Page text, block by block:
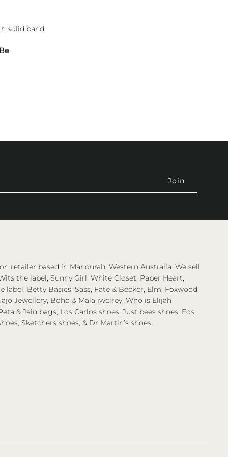
solid band
retailer based in Mandurah, Western Australia. We sell
the label, Sunny Girl, White Closet, Paper Heart,
label, Betty Basics, Sass, Fate & Becker, Elm, Foxwood,
Jewellery, Boho & Mala jwelrey, Who is Elijah
& Jain bags, Los Carlos shoes, Just bees shoes, Eos
Sketchers shoes, & Dr Martin’s shoes.